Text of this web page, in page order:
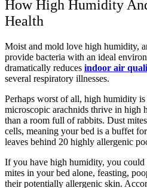
How High Humidity
Health
Moist and mold love high humidity,
provide bacteria with an ideal
dramatically reduces indoor air
several respiratory illnesses.
Perhaps worst of all, high humidity
microscopic arachnids thrive in high
than a room full of rabbits. Dust
cells, meaning your bed is a buffet
leaves behind 20 highly allergenic
If you have high humidity, you
mites in your bed alone, feasting,
their potentially allergenic skin.